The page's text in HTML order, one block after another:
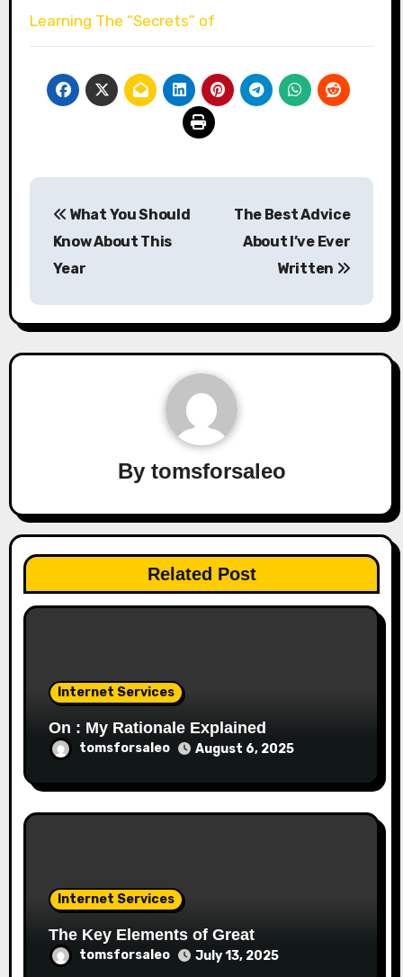
Learning The “Secrets” of
navigation
What You Should
Know About This
Year
The Best Advice
About I’ve Ever
Written
By tomsforsaleo
Related Post
Internet Services
On : My Rationale Explained
tomsforsaleo August 6, 2025
Internet Services
The Key Elements of Great
tomsforsaleo July 13, 2025